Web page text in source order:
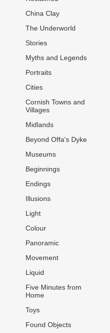
China Clay
The Underworld
Stories
Myths and Legends
Portraits
Cities
Cornish Towns and
Villages
Midlands
Beyond Offa's Dyke
Museums
Beginnings
Endings
Illusions
Light
Colour
Panoramic
Movement
Liquid
Five Minutes from
Home
Toys
Found Objects